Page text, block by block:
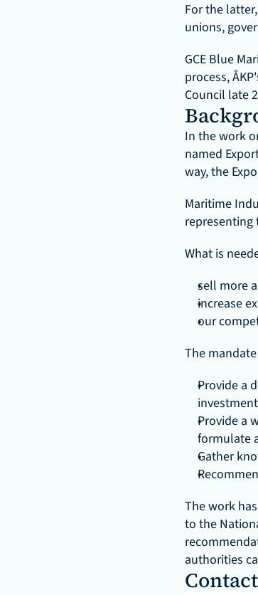
For the
unions,
GCE Blue
process,
Council late
In the work
named
way, the
Maritime
What is
sell more
increase
our
The
Provide a
Provide a
formulate
Gather
The work
to the
authorities